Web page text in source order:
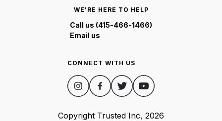
WE'RE HERE TO HELP
Call us (415-466-1466)
Email us
CONNECT WITH US
Copyright Trusted Inc, 2026